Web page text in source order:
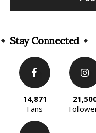
Stay Connected
14,871
Fans